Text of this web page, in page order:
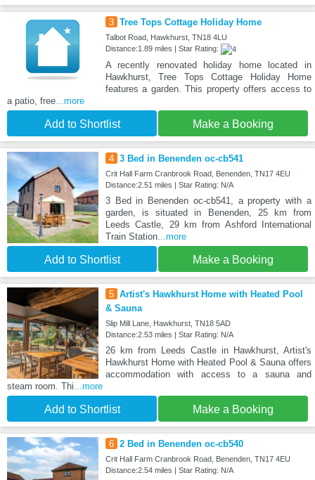
3 Tree Tops Cottage Holiday Home
Talbot Road, Hawkhurst, TN18 4LU
Distance:1.89 miles | Star Rating:
A recently renovated holiday home located in
Hawkhurst, Tree Tops Cottage Holiday Home
features a garden. This property offers access to
a patio, free...more
Add to Shortlist Make a Booking
4 3 Bed in Benenden oc-cb541
Crit Hall Farm Cranbrook Road, Benenden, TN17 4EU
Distance:2.51 miles | Star Rating: N/A
3 Bed in Benenden oc-cb541, a property with a
garden, is situated in Benenden, 25 km from
Leeds Castle, 29 km from Ashford International
Train Station...more
Add to Shortlist Make a Booking
5 Artist's Hawkhurst Home with Heated Pool
& Sauna
Slip Mill Lane, Hawkhurst, TN18 5AD
Distance:2.53 miles | Star Rating: N/A
26 km from Leeds Castle in Hawkhurst, Artist's
Hawkhurst Home with Heated Pool & Sauna offers
accommodation with access to a sauna and
steam room. Thi...more
Add to Shortlist Make a Booking
6 2 Bed in Benenden oc-cb540
Crit Hall Farm Cranbrook Road, Benenden, TN17 4EU
Distance:2.54 miles | Star Rating: N/A